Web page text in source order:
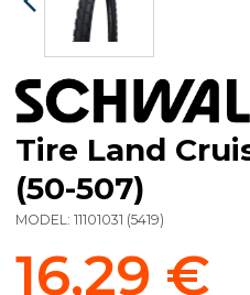
Tire Land
(50-507)
MODEL: 11101031 (5419)
16,29 €